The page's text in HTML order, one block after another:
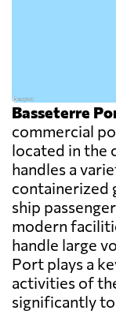
Basseterre
commercial
located in the
handles a
containerized
ship
modern
handle large
Port plays a
activities of
significantly